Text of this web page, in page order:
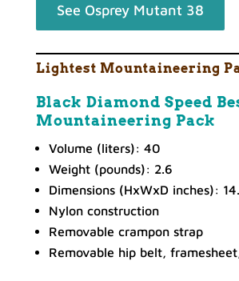
See Osprey Mutant 38
Lightest Mountaineering
Black Diamond Speed
Mountaineering Pack
Volume (liters): 40
Weight (pounds): 2.6
Dimensions (HxWxD inches):
Nylon construction
Removable crampon strap
Removable hip belt,